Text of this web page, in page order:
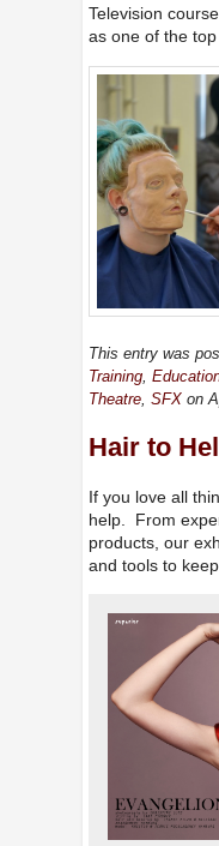
Television
as one of the
This entry was
Training,
Theatre, SFXon
Hair to
If you love all
help. From
products, our
and tools to